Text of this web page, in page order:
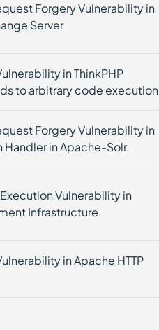
Forgery Vulnerability in
Server
in ThinkPHP
to arbitrary code execution
Forgery Vulnerability in
in Apache-Solr.
Vulnerability in
Infrastructure
in Apache HTTP